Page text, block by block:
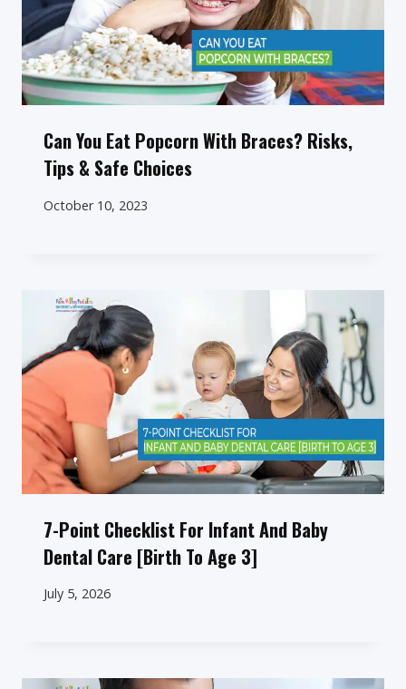
Can You Eat Popcorn With Braces? Risks,
Tips & Safe Choices
October 10, 2023
7-Point Checklist For Infant And Baby
Dental Care [Birth To Age 3]
July 5, 2026